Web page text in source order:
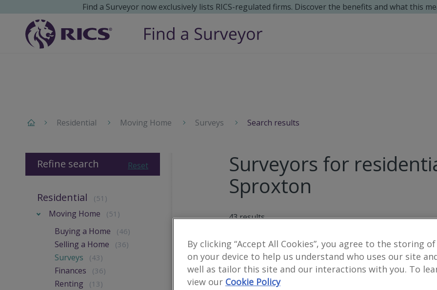
Find a Surveyor now exclusively lists RICS-regulated firms. Discover the benefits and what this
Residential Moving Home Surveys Search results
Surveyors for
Sproxton
43results
Brearey Building
Oxmoor Farm, 136A Front Street,
Reset
Refine search
Residential (51)
Moving Home (51)
Buying a Home (46)
Selling a Home (36)
Surveys (43)
Finances (36)
Renting (13)
By clicking “Accept All Cookies”, you agree to the storing
on your device to help us understand who uses our site
well as tailor this site and our interactions with you. To
view our Cookie Policy